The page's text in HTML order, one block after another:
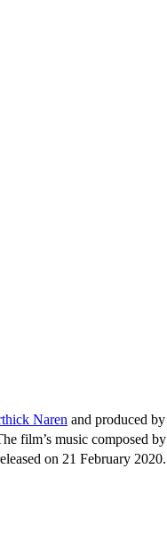
Naren and produced by
film’s music composed by
on 21 February 2020.